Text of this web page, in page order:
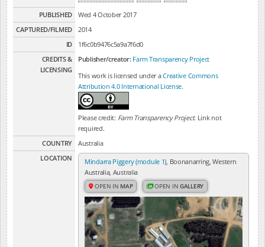
PUBLISHED
Wed 4 October 2017
CAPTURED/FILMED
2014
ID
1f6c0b9476c5a9a7f6d0
CREDITS &
LICENSING
Publisher/creator: Farm Transparency Project
This work is licensed under aCreative Commons
Attribution 4.0 International License.
Please credit: Farm Transparency Project. Link not
required.
COUNTRY
Australia
LOCATION
Mindarra Piggery (module 1) , Boonanarring, Western
Australia, Australia
OPEN IN MAP OPEN INGALLERY